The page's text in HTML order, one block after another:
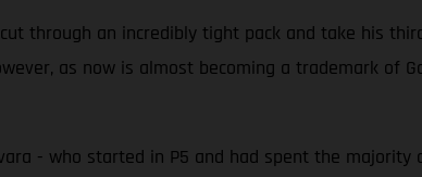
through an incredibly tight pack and take his
as now is almost becoming a trademark of
- who started in P5 and had spent the